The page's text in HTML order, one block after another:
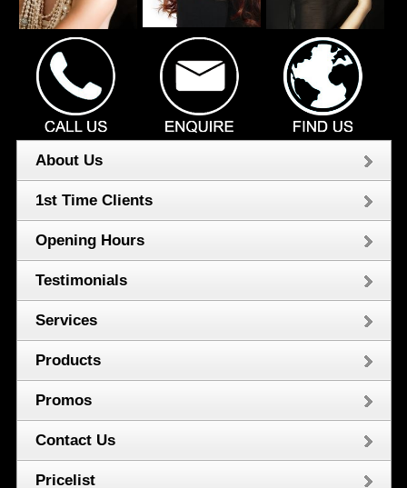
About Us
1st Time Clients
Opening Hours
Testimonials
Services
Products
Promos
Contact Us
Pricelist